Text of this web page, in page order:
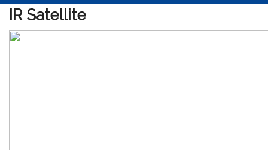
IR Satellite